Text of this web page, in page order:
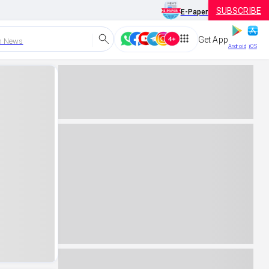
E-Paper SUBSCRIBE
News Get App
Android iOS